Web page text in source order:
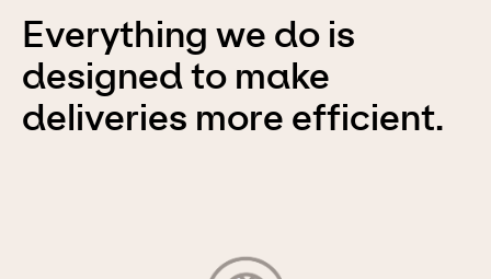
Everything we do is
designed to make
deliveries more efficient.